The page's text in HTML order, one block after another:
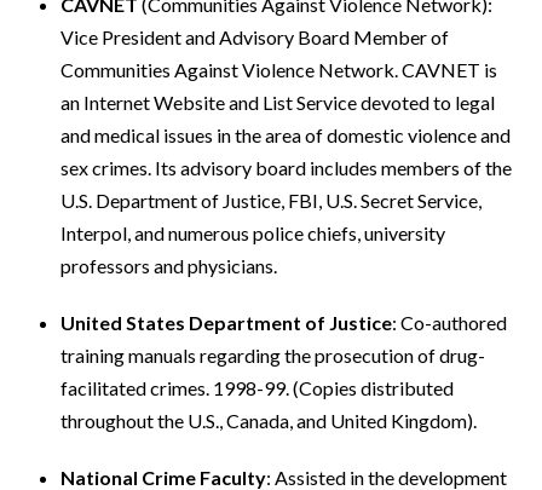
Vice President and Advisory Board Member of
Communities Against Violence Network. CAVNET is
an Internet Website and List Service devoted to legal
and medical issues in the area of domestic violence and
sex crimes. Its advisory board includes members of the
U.S. Department of Justice, FBI, U.S. Secret Service,
Interpol, and numerous police chiefs, university
professors and physicians.
United States Department of Justice: Co-authored
training manuals regarding the prosecution of drug-
facilitated crimes. 1998-99. (Copies distributed
throughout the U.S., Canada, and United Kingdom).
National Crime Faculty: Assisted in the development